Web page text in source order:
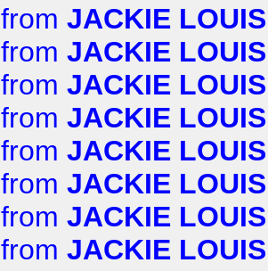
from JACKIE LOUIS
from JACKIE LOUIS
from JACKIE LOUIS
from JACKIE LOUIS
from JACKIE LOUIS
from JACKIE LOUIS
from JACKIE LOUIS
from JACKIE LOUIS